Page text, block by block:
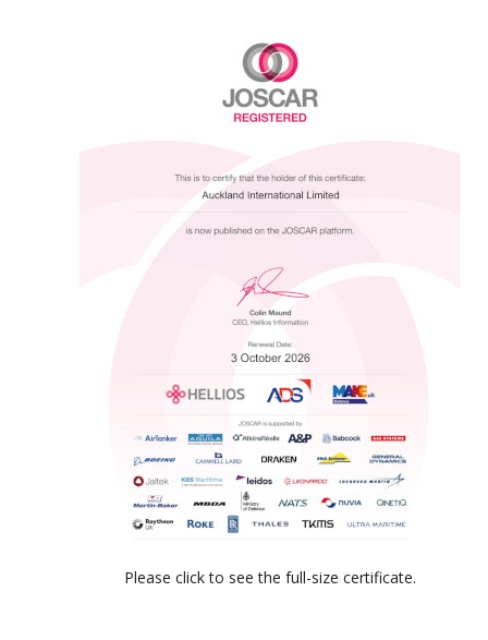
Please click to see the full-size certificate.